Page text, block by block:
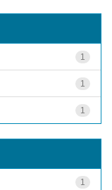
1
1
1
1